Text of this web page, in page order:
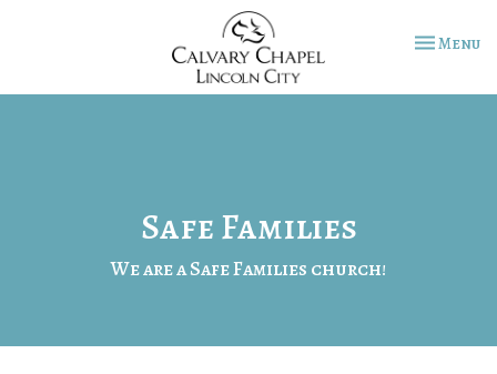
Toggle
Menu
Safe Families
We are a Safe Families church!